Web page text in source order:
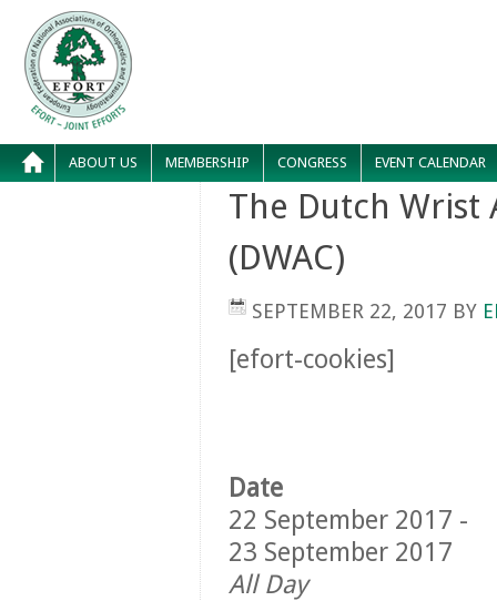
ABOUT US MEMBERSHIP CONGRESS EVENT CALENDAR
The Dutch Wrist
(DWAC)
SEPTEMBER 22, 2017 BY
[efort-cookies]
Date
22 September 2017 -
23 September 2017
All Day